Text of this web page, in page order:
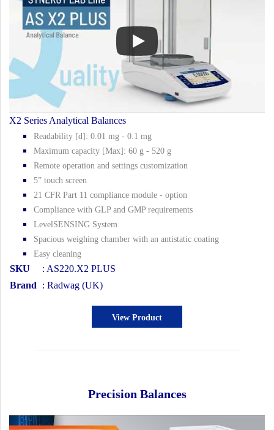
X2 Series Analytical Balances
Readability [d]: 0.01 mg - 0.1 mg
Maximum capacity [Max]: 60 g - 520 g
Remote operation and settings customization
5” touch screen
21 CFR Part 11 compliance module - option
Compliance with GLP and GMP requirements
LevelSENSING System
Spacious weighing chamber with an antistatic coating
Easy cleaning
SKU
: AS220.X2 PLUS
Brand
: Radwag (UK)
View Product
Precision Balances